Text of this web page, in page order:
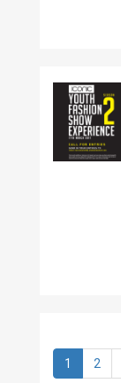
1 2